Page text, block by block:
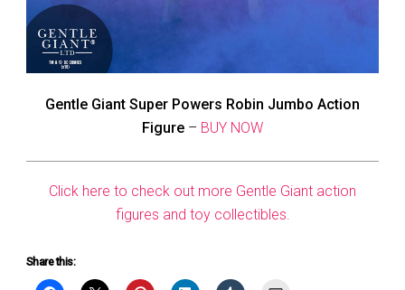
Gentle Giant Super Powers Robin Jumbo Action
Figure – BUY NOW
Click here to check out more Gentle Giant action
figures and toy collectibles.
Share this: